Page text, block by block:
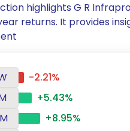
highlights G R
returns. It provides
-2.21%
+5.43%
+8.95%